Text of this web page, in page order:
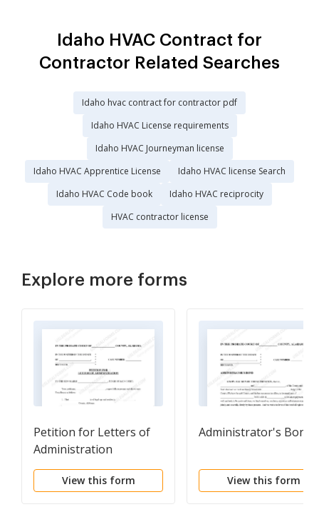
Idaho HVAC Contract for
Contractor Related Searches
Idaho hvac contract for contractor pdf
Idaho HVAC License requirements
Idaho HVAC Journeyman license
Idaho HVAC Apprentice License
Idaho HVAC license Search
Idaho HVAC Code book
Idaho HVAC reciprocity
HVAC contractor license
Explore more forms
Petition for Letters of
Administration
View this form
Administrator's Bond
View this form